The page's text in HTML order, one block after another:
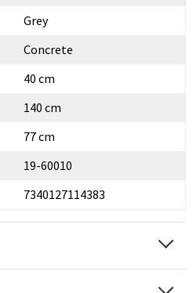
Grey
Concrete
40 cm
140 cm
77 cm
19-60010
7340127114383